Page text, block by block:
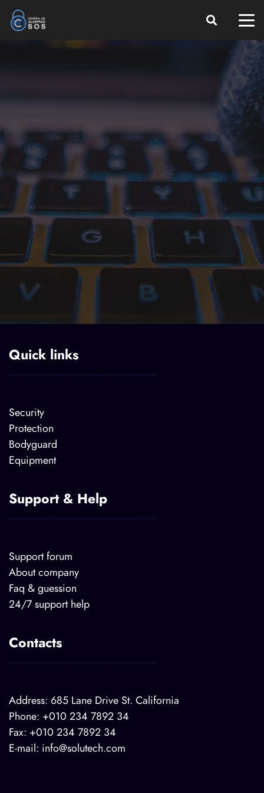
Quick links
Security
Protection
Bodyguard
Equipment
Support & Help
Support forum
About company
Faq & guession
24/7 support help
Contacts
Address: 685 Lane Drive St. California
Phone: +010 234 7892 34
Fax: +010 234 7892 34
E-mail: info@solutech.com